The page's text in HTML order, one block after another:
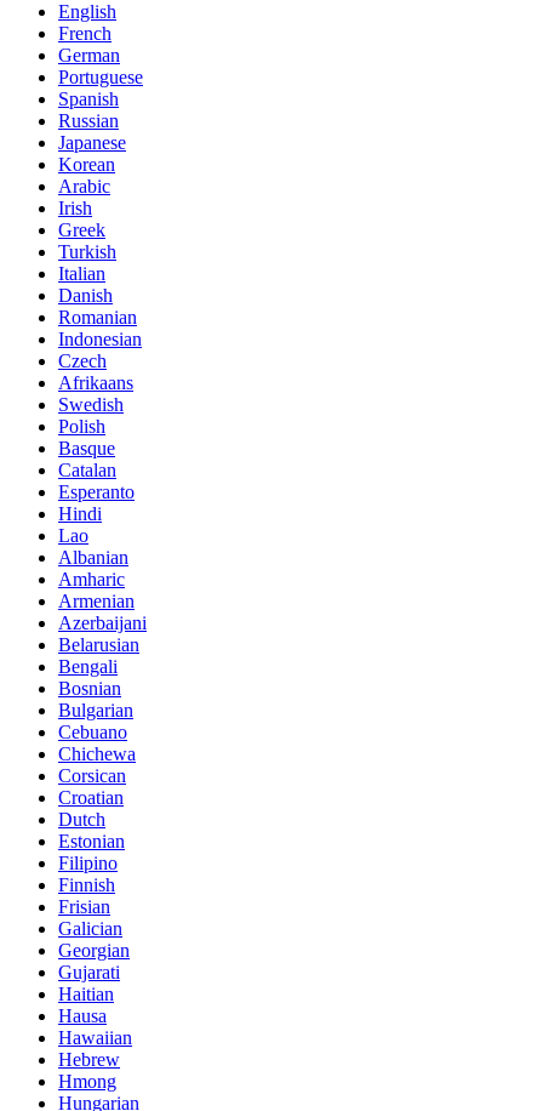
English
French
German
Portuguese
Spanish
Russian
Japanese
Korean
Arabic
Irish
Greek
Turkish
Italian
Danish
Romanian
Indonesian
Czech
Afrikaans
Swedish
Polish
Basque
Catalan
Esperanto
Hindi
Lao
Albanian
Amharic
Armenian
Azerbaijani
Belarusian
Bengali
Bosnian
Bulgarian
Cebuano
Chichewa
Corsican
Croatian
Dutch
Estonian
Filipino
Finnish
Frisian
Galician
Georgian
Gujarati
Haitian
Hausa
Hawaiian
Hebrew
Hmong
Hungarian